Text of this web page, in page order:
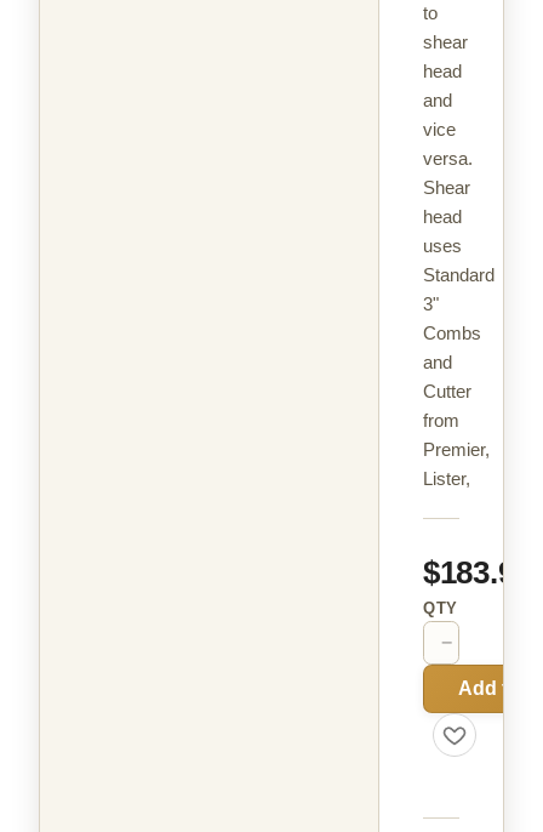
to
shear
head
and
vice
versa.
Shear
head
uses
Standard
3"
Combs
and
Cutter
from
Premier,
Lister,
$183.99
QTY
−
Add to